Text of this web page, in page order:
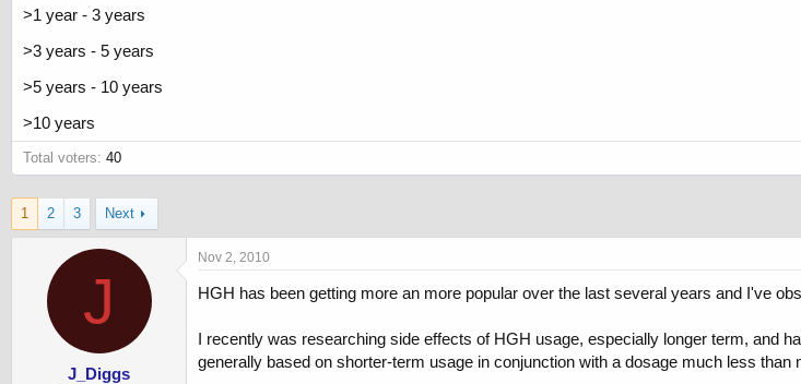
t
r
e
t
>1 year - 3 years
>3 years - 5 years
>5 years - 10 years
>10 years
Total voters 40
1 2 3 Next
J
J_Diggs
Nov 2, 2010
HGH has been getting more an more popular over the last several years and I've
I recently was researching side effects of HGH usage, especially longer term, and
generally based on shorter-term usage in conjunction with a dosage much less than